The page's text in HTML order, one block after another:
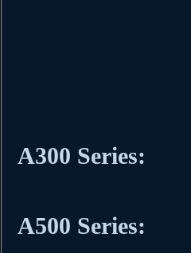
A300 Series:
A500 Series: